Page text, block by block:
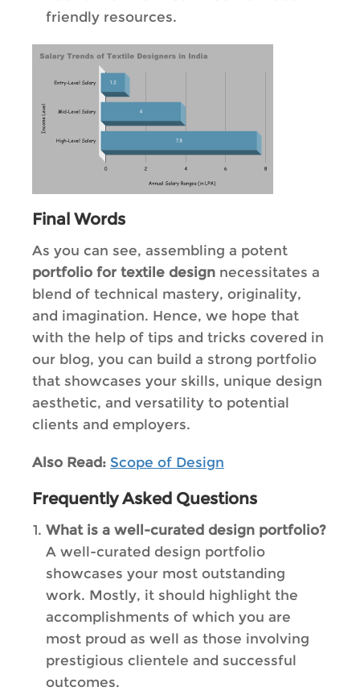
friendly resources.
Final Words
As you can see, assembling a potent
portfolio for textile design necessitates a
blend of technical mastery, originality,
and imagination. Hence, we hope that
with the help of tips and tricks covered in
our blog, you can build a strong portfolio
that showcases your skills, unique design
aesthetic, and versatility to potential
clients and employers.
Also Read: Scope of Design
Frequently Asked Questions
What is a well-curated design portfolio?
A well-curated design portfolio
showcases your most outstanding
work. Mostly, it should highlight the
accomplishments of which you are
most proud as well as those involving
prestigious clientele and successful
outcomes.